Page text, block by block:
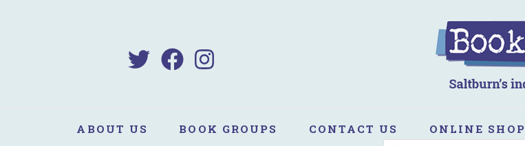
ABOUT US BOOK GROUPS CONTACT US ONLINE SHOP
PRODUCTS